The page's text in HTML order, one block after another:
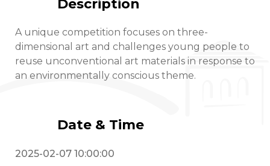
Description
A unique competition focuses on three-
dimensional art and challenges young people to
reuse unconventional art materials in response to
an environmentally conscious theme.
Date & Time
2025-02-07 10:00:00